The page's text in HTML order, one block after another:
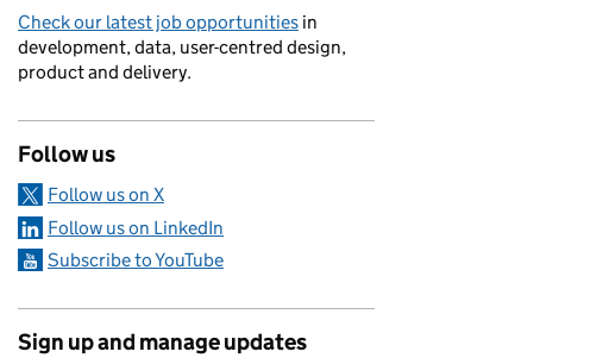
Check our latest job opportunities in
development, data, user-centred design,
product and delivery.
Follow us
Follow us on X
Follow us on LinkedIn
Subscribe to YouTube
Sign up and manage updates